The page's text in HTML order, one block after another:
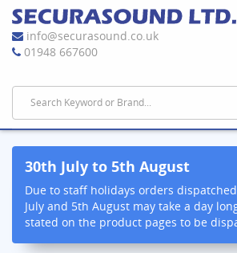
info@securasound.co.uk
01948 667600
30th July to 5th August
Due to staff holidays orders
July and 5th August may take a day
stated on the product pages to be